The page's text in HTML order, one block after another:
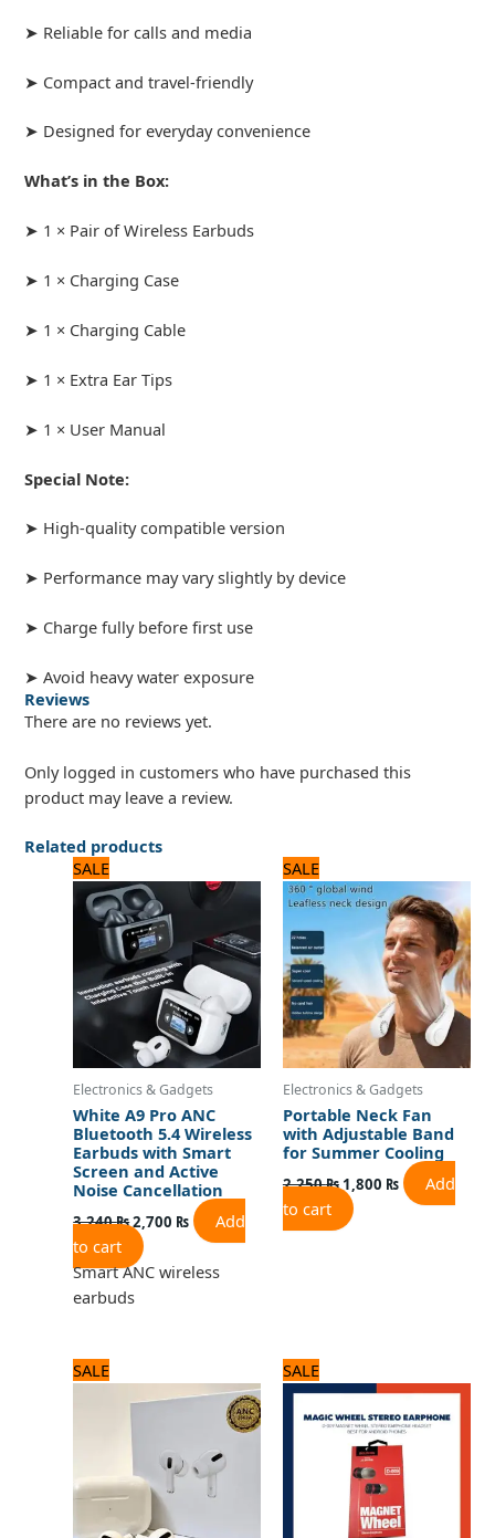
➤ Reliable for calls and media
➤ Compact and travel-friendly
➤ Designed for everyday convenience
What’s in the Box:
➤ 1 × Pair of Wireless Earbuds
➤ 1 × Charging Case
➤ 1 × Charging Cable
➤ 1 × Extra Ear Tips
➤ 1 × User Manual
Special Note:
➤ High-quality compatible version
➤ Performance may vary slightly by device
➤ Charge fully before first use
➤ Avoid heavy water exposure
Reviews
There are no reviews yet.
Only logged in customers who have purchased this
product may leave a review.
Related products
SALE
Electronics & Gadgets
White A9 Pro ANC
Bluetooth 5.4 Wireless
Earbuds with Smart
Screen and Active
Noise Cancellation
3,240₨
price
was:
3,240 ₨.
2,700 ₨
price
Add
to cart
Smart ANC wireless
earbuds
SALE
Electronics & Gadgets
Portable Neck Fan
with Adjustable Band
for Summer Cooling
2,250₨
price
was:
2,250 ₨.
1,800 ₨
price
is:
1,800 ₨.
Add
to cart
SALE
price
was:
price
is:
2,600 ₨.
SALE
price
720 ₨.
price
600 ₨.